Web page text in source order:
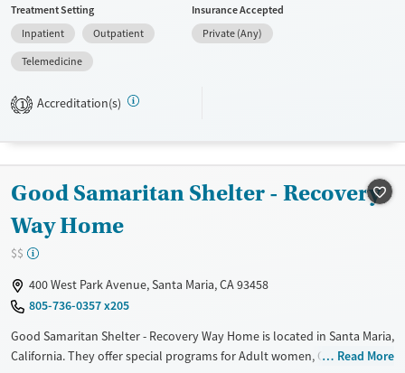
assistance. They do not provide a sliding fee scale. They do not provide
medication-based treatments.
Available Services
Transitional services
Gender
Female
Male
Treatment Setting
Inpatient
Outpatient
Telemedicine
Insurance Accepted
Private (Any)
1 Accreditation(s)
Good Samaritan Shelter - Recovery
Way Home
$$
400 West Park Avenue, Santa Maria, CA 93458
805-736-0357 x205
Good Samaritan Shelter - Recovery Way Home is located in Santa Maria,
California. They offer special programs for Adult women, CourtRead More